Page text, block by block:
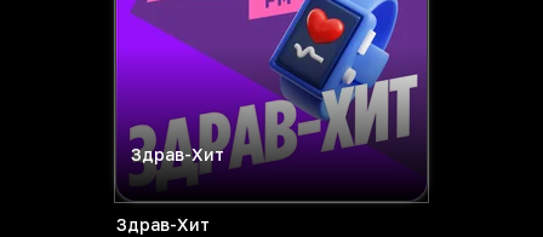
Здрав-Хит
Здрав-Хит